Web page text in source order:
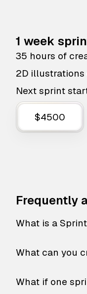
1 week
35 hours of
2D
Next sprint
$4500
Frequently
What is a
What can you
What if one